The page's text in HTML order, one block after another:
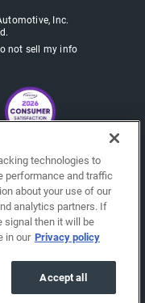
Inc.
not sell my info
technologies to
performance and traffic
about your use of our
analytics partners. If
signal then it will be
in our Privacy policy
Accept all